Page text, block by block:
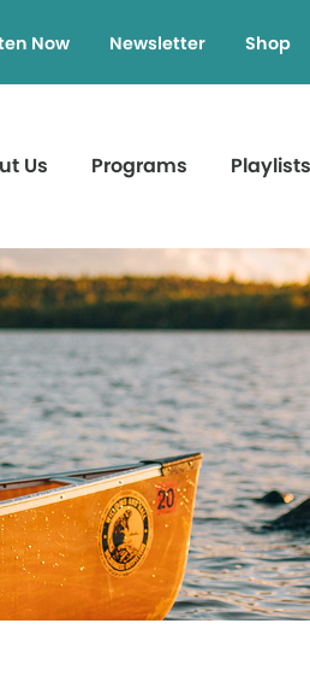
Now Newsletter Shop
Us Programs Playlists